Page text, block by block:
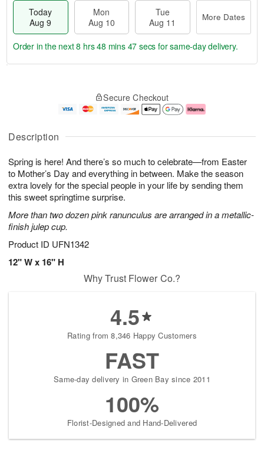
Description
Spring is here! And there’s so much to celebrate—from Easter
to Mother’s Day and everything in between. Make the season
extra lovely for the special people in your life by sending them
this sweet springtime surprise.
More than two dozen pink ranunculus are arranged in a metallic-
finish julep cup.
Product ID UFN1342
12" W x 16" H
Today
Aug 9
Mon
Aug 10
Tue
Aug 11
More Dates
u
9
g
g
e
t
s
Order in the next8 hrs 48 mins 47 secs for same-day delivery.
Secure Checkout
Why Trust Flower Co.?
4.5
Rating from 8,346 Happy Customers
FAST
Same-day delivery in Green Bay since 2011
100%
Florist-Designed and Hand-Delivered